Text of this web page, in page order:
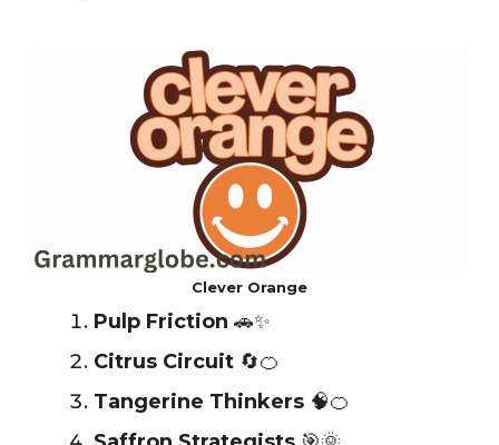
Clever Orange
Pulp Friction 🚗✨
Citrus Circuit 🔄🍊
Tangerine Thinkers 🧠🍊